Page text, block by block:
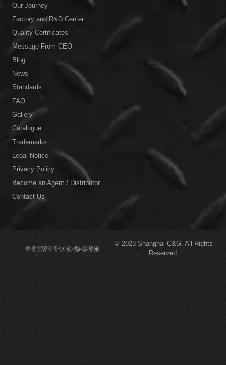
Our Journey
Factory and R&D Center
Quality Certificates
Message From CEO
Blog
News
Standards
FAQ
Gallery
Catalogue
Trademarks
Legal Notice
Privacy Policy
Become an Agent / Distributor
Contact Us
© 2023 Shanghai C&G. All Rights
Reserved.